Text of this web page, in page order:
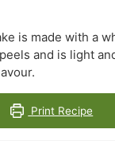
is made with a
and is light
Print Recipe